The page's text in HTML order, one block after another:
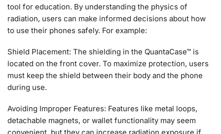
tool for education. By understanding the physics of
radiation, users can make informed decisions about how
to use their phones safely. For example:
Shield Placement: The shielding in the QuantaCase™ is
located on the front cover. To maximize protection, users
must keep the shield between their body and the phone
during use.
Avoiding Improper Features: Features like metal loops,
detachable magnets, or wallet functionality may seem